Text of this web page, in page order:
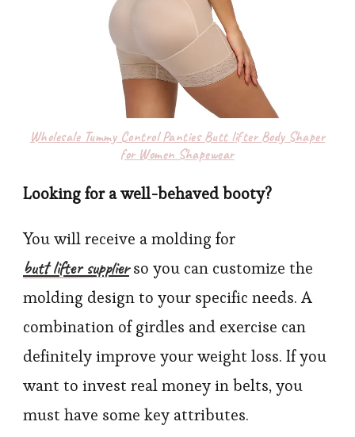
Wholesale Tummy Control Panties Butt lifter Body Shaper
for Women Shapewear
Looking for a well-behaved booty?
You will receive a molding for
butt lifter supplierso you can customize the
molding design to your specific needs. A
combination of girdles and exercise can
definitely improve your weight loss. If you
want to invest real money in belts, you
must have some key attributes.